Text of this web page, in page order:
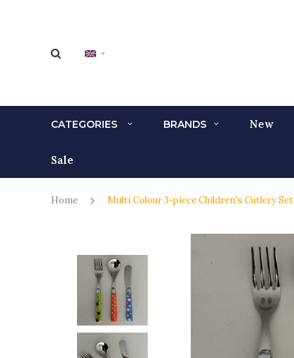
CATEGORIES BRANDS New
Sale
Home Multi Colour 3-piece Children's Cutlery Set